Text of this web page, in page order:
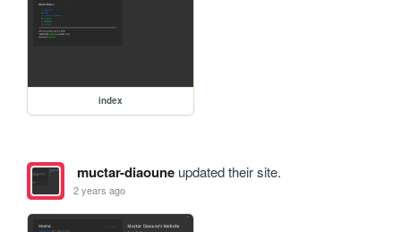
index
muctar-diaouneupdated their site.
2 years ago